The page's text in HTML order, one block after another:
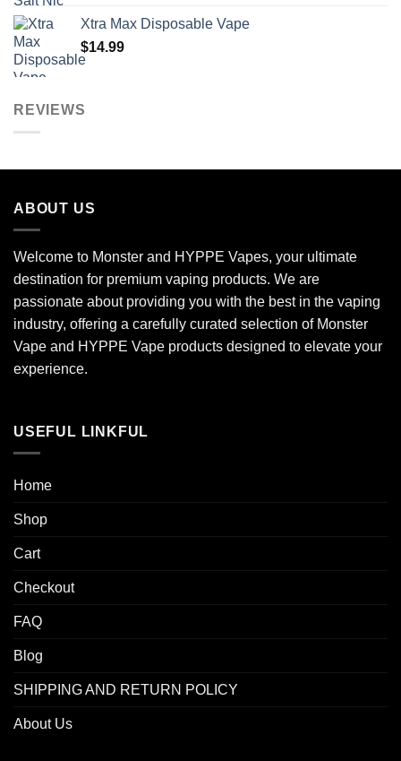
Xtra Max Disposable Vape
$14.99
REVIEWS
ABOUT US
Welcome to Monster and HYPPE Vapes, your ultimate
destination for premium vaping products. We are
passionate about providing you with the best in the vaping
industry, offering a carefully curated selection of Monster
Vape and HYPPE Vape products designed to elevate your
experience.
USEFUL LINKFUL
Home
Shop
Cart
Checkout
FAQ
Blog
SHIPPING AND RETURN POLICY
About Us